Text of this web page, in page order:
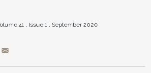
41 , Issue 1 , September 2020